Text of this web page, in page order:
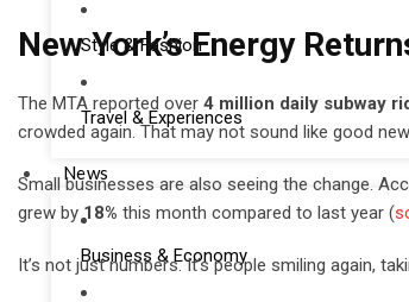
Style & Fashion
Travel & Experiences
News
Business & Economy
New York’s Energy
The MTA reported over 4 million daily subway
crowded again. That may not sound like good
Small businesses are also seeing the change.
grew by18% this month compared to last year (
It’s not just numbers. It’s people smiling again,